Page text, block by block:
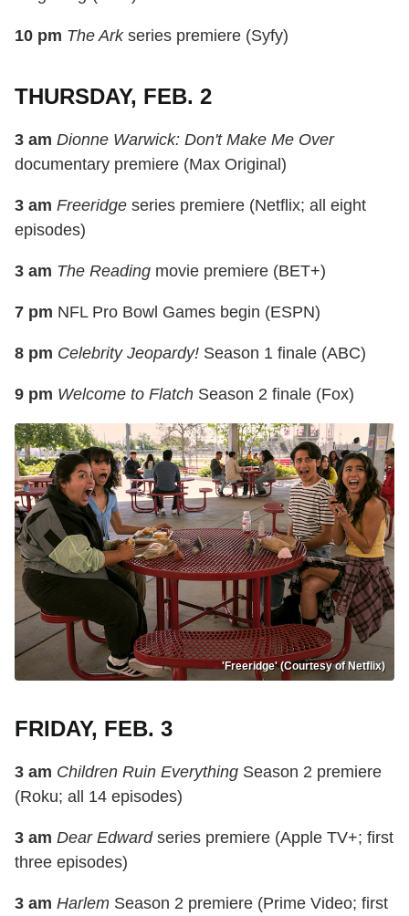
10 pm The Arkseries premiere (Syfy)
THURSDAY, FEB. 2
3 am Dionne Warwick: Don't Make Me Over
documentary premiere (Max Original)
3 am Freeridge series premiere (Netflix; all eight
episodes)
3 am The Reading movie premiere (BET+)
7 pm NFL Pro Bowl Games begin (ESPN)
8 pm Celebrity Jeopardy! Season 1 finale (ABC)
9 pm Welcome to Flatch Season 2 finale (Fox)
'Freeridge' (Courtesy of Netflix)
FRIDAY, FEB. 3
3 am Children Ruin Everything Season 2 premiere
(Roku; all 14 episodes)
3 am Dear Edwardseries premiere (Apple TV+; first
three episodes)
3 am Harlem Season 2 premiere (Prime Video; first